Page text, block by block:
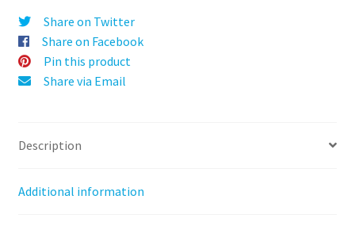
i
v
e
:
Share on Twitter
Share on Facebook
Pin this product
Share via Email
Description
Additional information